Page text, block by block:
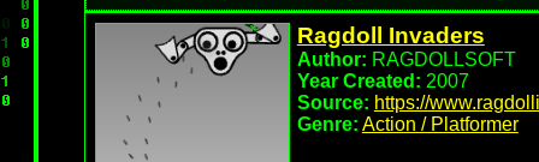
Ragdoll Invaders
Author: RAGDOLLSOFT
Year Created: 2007
Source: https://
Genre: Action / Platformer